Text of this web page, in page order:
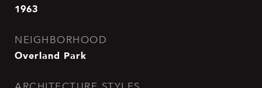
1963
NEIGHBORHOOD
Overland Park